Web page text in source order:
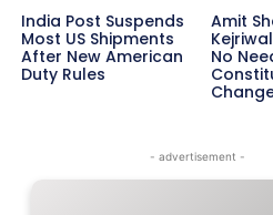
India Post Suspends
Most US Shipments
After New American
Duty Rules
Amit
No
- advertisement -